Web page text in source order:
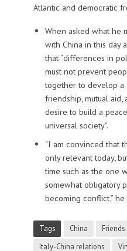
Atlantic and democratic
When asked what he
with China in this day
that “differences in
must not prevent
together to develop a
friendship, mutual aid,
desire to build a
universal society”.
“I am convinced that
only relevant today,
time such as the one
somewhat obligatory
becoming conflict,”
Tags China
Italy-China relations